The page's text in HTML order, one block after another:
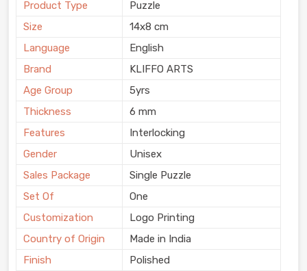
Product Type
Puzzle
Size
14x8 cm
Language
English
Brand
KLIFFO ARTS
Age Group
5yrs
Thickness
6 mm
Features
Interlocking
Gender
Unisex
Sales Package
Single Puzzle
Set Of
One
Customization
Logo Printing
Country of Origin
Made in India
Finish
Polished